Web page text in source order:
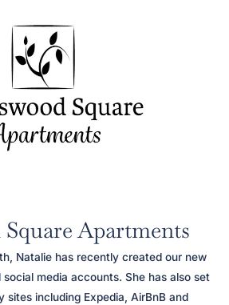
Apartments
Natalie has recently created our new
media accounts. She has also set
sites including Expedia, AirBnB and